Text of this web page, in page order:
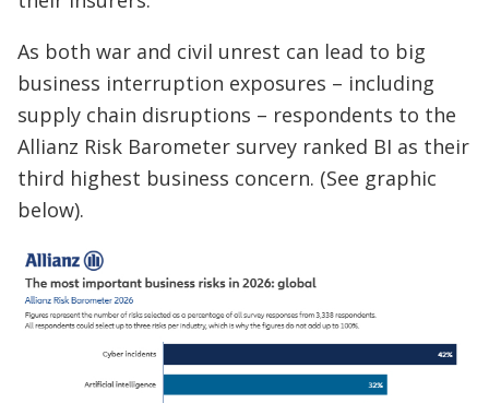
As both war and civil unrest can lead to big
business interruption exposures – including
supply chain disruptions – respondents to the
Allianz Risk Barometer survey ranked BI as their
third highest business concern. (See graphic
below).